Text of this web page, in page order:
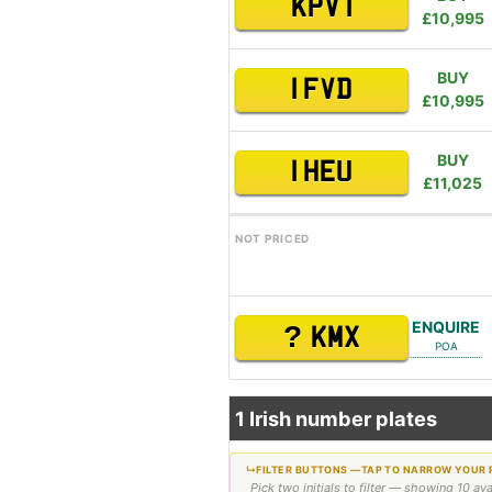
KPV 1
£10,995
1 FVD
BUY
£10,995
1 HEU
BUY
£11,025
NOT PRICED
? KMX ENQUIRE
POA
1 Irish number plates
Pick two initials to filter — showing 10